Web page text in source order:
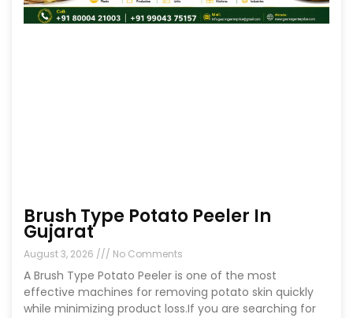
Brush Type Potato Peeler In
Gujarat
August 3, 2026 No Comments
A Brush Type Potato Peeler is one of the most
effective machines for removing potato skin quickly
while minimizing product loss.If you are searching for